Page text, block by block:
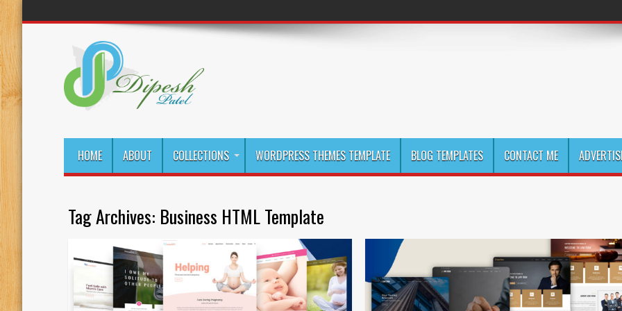
HOME ABOUT COLLECTIONS WORDPRESS THEMES TEMPLATE BLOG TEMPLATES CONTACT ME
Tag Archives: Business HTML Template